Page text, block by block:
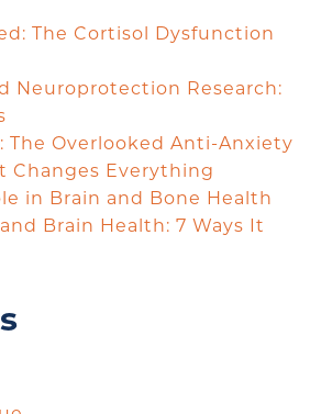
The Cortisol Dysfunction
Neuroprotection Research:
The Overlooked Anti-Anxiety
Changes Everything
in Brain and Bone Health
Brain Health: 7 Ways It